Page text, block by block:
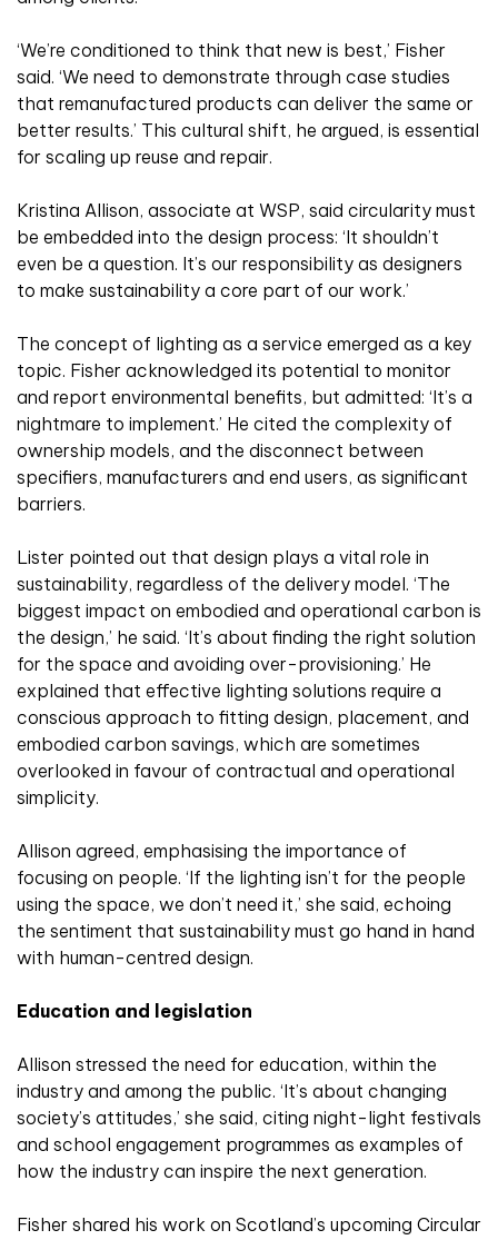
‘We’re conditioned to think that new is best,’ Fisher
said. ‘We need to demonstrate through case studies
that remanufactured products can deliver the same or
better results.’ This cultural shift, he argued, is essential
for scaling up reuse and repair.
Kristina Allison, associate at WSP, said circularity must
be embedded into the design process: ‘It shouldn’t
even be a question. It’s our responsibility as designers
to make sustainability a core part of our work.’
The concept of lighting as a service emerged as a key
topic. Fisher acknowledged its potential to monitor
and report environmental benefits, but admitted: ‘It’s a
nightmare to implement.’ He cited the complexity of
ownership models, and the disconnect between
specifiers, manufacturers and end users, as significant
barriers.
Lister pointed out that design plays a vital role in
sustainability, regardless of the delivery model. ‘The
biggest impact on embodied and operational carbon is
the design,’ he said. ‘It’s about finding the right solution
for the space and avoiding over-provisioning.’ He
explained that effective lighting solutions require a
conscious approach to fitting design, placement, and
embodied carbon savings, which are sometimes
overlooked in favour of contractual and operational
simplicity.
Allison agreed, emphasising the importance of
focusing on people. ‘If the lighting isn’t for the people
using the space, we don’t need it,’ she said, echoing
the sentiment that sustainability must go hand in hand
with human-centred design.
Education and legislation
Allison stressed the need for education, within the
industry and among the public. ‘It’s about changing
society’s attitudes,’ she said, citing night-light festivals
and school engagement programmes as examples of
how the industry can inspire the next generation.
Fisher shared his work on Scotland’s upcoming Circular